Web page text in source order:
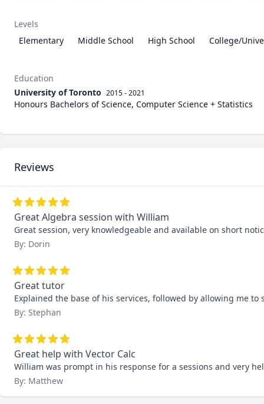
Levels
Elementary
Middle School High School College/
Education
University of Toronto 2015 - 2021
Honours Bachelors of Science, Computer Science + Statistics
Reviews
Great Algebra session with William
Great session, very knowledgeable and available on short
By: Dorin
Great tutor
Explained the base of his services, followed by allowing me
By: Stephan
Great help with Vector Calc
William was prompt in his response for a sessions and very
By: Matthew